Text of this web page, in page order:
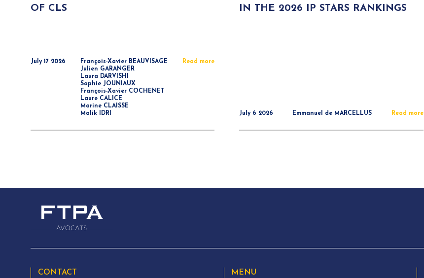
OF CLS
July 17 2026
François-Xavier BEAUVISAGE
Julien GARANGER
Laura DARVISHI
Sophie JOUNIAUX
François-Xavier COCHENET
Laure CALICE
Marine CLAISSE
Malik IDRI
Read more
IN THE 2026 IP STARS RANKINGS
July 6 2026 Emmanuel de MARCELLUS Read more
CONTACT MENU